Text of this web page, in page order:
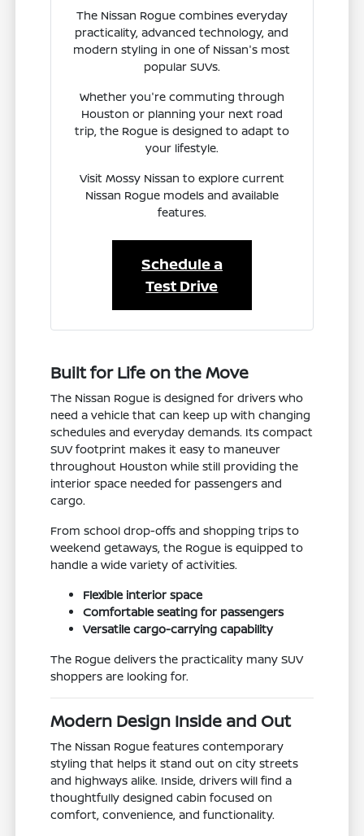
The Nissan Rogue combines everyday
practicality, advanced technology, and
modern styling in one of Nissan's most
popular SUVs.
Whether you're commuting through
Houston or planning your next road
trip, the Rogue is designed to adapt to
your lifestyle.
Visit Mossy Nissan to explore current
Nissan Rogue models and available
features.
Schedule a
Test Drive
Built for Life on the Move
The Nissan Rogue is designed for drivers who
need a vehicle that can keep up with changing
schedules and everyday demands. Its compact
SUV footprint makes it easy to maneuver
throughout Houston while still providing the
interior space needed for passengers and
cargo.
From school drop-offs and shopping trips to
weekend getaways, the Rogue is equipped to
handle a wide variety of activities.
Flexible interior space
Comfortable seating for passengers
Versatile cargo-carrying capability
The Rogue delivers the practicality many SUV
shoppers are looking for.
Modern Design Inside and Out
The Nissan Rogue features contemporary
styling that helps it stand out on city streets
and highways alike. Inside, drivers will find a
thoughtfully designed cabin focused on
comfort, convenience, and functionality.